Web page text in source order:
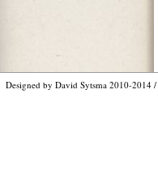
Designed by David Sytsma 2010-2014 /